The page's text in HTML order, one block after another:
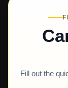
Fill out the